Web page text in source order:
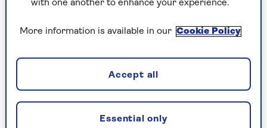
with one another to enhance your experience.
More information is available in our Cookie Policy
Essential only
Accept all